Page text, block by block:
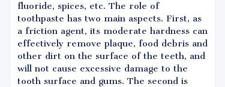
fluoride, spices, etc. The role of
toothpaste has two main aspects. First, as
a friction agent, its moderate hardness can
effectively remove plaque, food debris and
other dirt on the surface of the teeth, and
will not cause excessive damage to the
tooth surface and gums. The second is